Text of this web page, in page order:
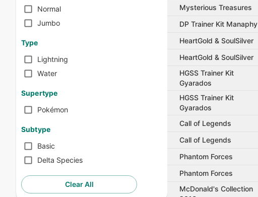
Normal
Jumbo
Type
Lightning
Water
Supertype
Pokémon
Subtype
Basic
Delta Species
Clear All
Mysterious Treasures
DP Trainer Kit Manaphy
HeartGold & SoulSilver
HeartGold & SoulSilver
HGSS Trainer Kit
Gyarados
HGSS Trainer Kit
Gyarados
Call of Legends
Call of Legends
Phantom Forces
Phantom Forces
McDonald's Collection